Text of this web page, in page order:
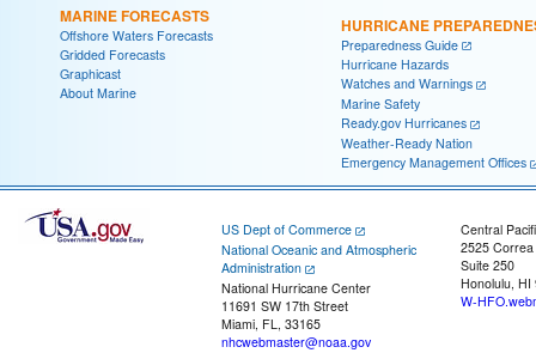
MARINE FORECASTS
Offshore Waters Forecasts
Gridded Forecasts
Graphicast
About Marine
HURRICANE
Preparedness Guide
Hurricane Hazards
Watches and Warnings
Marine Safety
Ready.gov Hurricanes
Weather-Ready Nation
Emergency Management Offices
US Dept of Commerce
National Oceanic and Atmospheric
Administration
National Hurricane Center
11691 SW 17th Street
Miami, FL, 33165
nhcwebmaster@noaa.gov
Central
2525
Suite 250
Honolulu, HI
W-